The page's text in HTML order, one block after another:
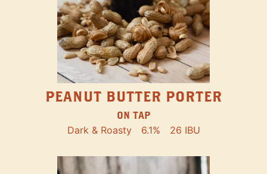
PEANUT BUTTER PORTER
ON TAP
Dark & Roasty 6.1% 26 IBU